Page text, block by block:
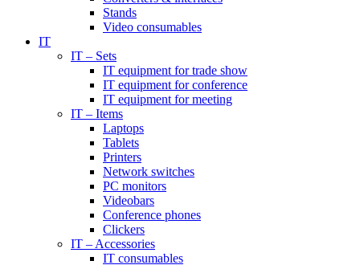
Stands
Video consumables
IT
IT – Sets
IT equipment for trade show
IT equipment for conference
IT equipment for meeting
IT – Items
Laptops
Tablets
Printers
Network switches
PC monitors
Videobars
Conference phones
Clickers
IT – Accessories
IT consumables